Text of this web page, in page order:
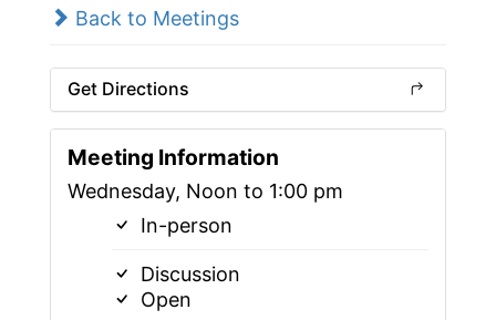
Back to Meetings
Get Directions
Meeting Information
Wednesday, Noon to 1:00 pm
In-person
Discussion
Open